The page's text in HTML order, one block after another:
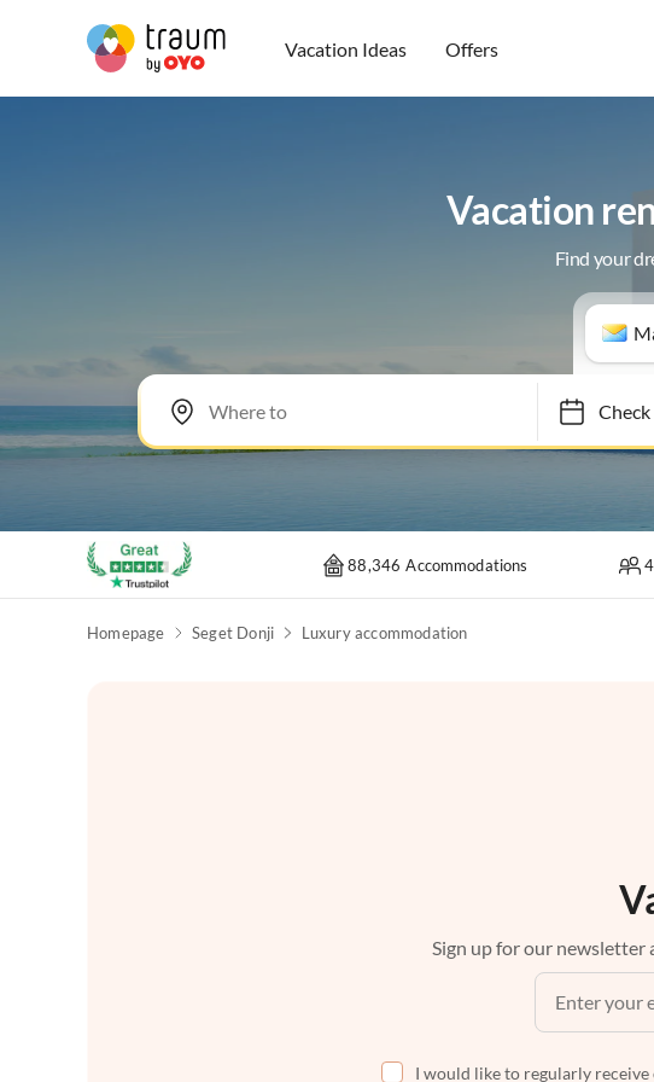
Vacation Ideas Offers
Vacation
Find your
Check
88,346 Accommodations
Homepage Seget Donji Luxury accommodation
Sign up for our newsletter
I would like to regularly